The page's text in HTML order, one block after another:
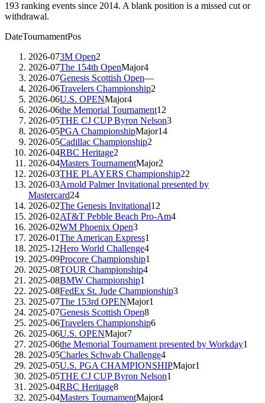
193 ranking events since 2014. A blank position is a missed cut or
withdrawal.
DateTournamentPos
2026-073M Open2
2026-07The 154th OpenMajor4
2026-07Genesis Scottish Open—
2026-06Travelers Championship2
2026-06U.S. OPENMajor4
2026-06the Memorial Tournament12
2026-05THE CJ CUP Byron Nelson3
2026-05PGA ChampionshipMajor14
2026-05Cadillac Championship2
2026-04RBC Heritage2
2026-04Masters TournamentMajor2
2026-03THE PLAYERS Championship22
2026-03Arnold Palmer Invitational presented by
Mastercard24
2026-02The Genesis Invitational12
2026-02AT&T Pebble Beach Pro-Am4
2026-02WM Phoenix Open3
2026-01The American Express1
2025-12Hero World Challenge4
2025-09Procore Championship1
2025-08TOUR Championship4
2025-08BMW Championship1
2025-08FedEx St. Jude Championship3
2025-07The 153rd OPENMajor1
2025-07Genesis Scottish Open8
2025-06Travelers Championship6
2025-06U.S. OPENMajor7
2025-06the Memorial Tournament presented by Workday1
2025-05Charles Schwab Challenge4
2025-05U.S. PGA CHAMPIONSHIPMajor1
2025-05THE CJ CUP Byron Nelson1
2025-04RBC Heritage8
2025-04Masters TournamentMajor4